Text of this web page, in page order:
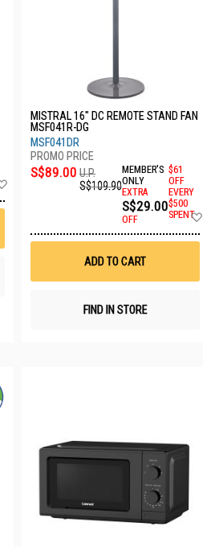
MISTRAL 16" DC REMOTE STAND FAN
MSF041R-DG
MSF041DR
S$89.00 U.P.
S$109.90
MEMBER'S
ONLY
EXTRA
S$29.00
OFF
$61
OFF
EVERY
$500
SPENT
ADD TO CART
FIND IN STORE